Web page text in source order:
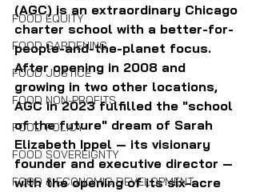
FOOD EQUITY
FOOD GARDENING
FOOD JUSTICE
FOOD NON-PROFITS
FOOD POLICY
FOOD SOVEREIGNTY
FOOD & ECONOMIC DEVELOPMENT
(AGC) is an extraordinary Chicago
charter school with a better-for-
people-and-the-planet focus.
After opening in 2008 and
growing in two other locations,
AGC in 2023 fulfilled the "school
of the future" dream of Sarah
Elizabeth Ippel — its visionary
founder and executive director —
with the opening of its six-acre